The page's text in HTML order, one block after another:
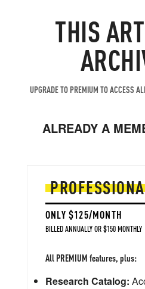
THIS
UPGRADE TO PREMIUM TO ACCESS
ALREADY A
ONLY $125/MONTH
BILLED ANNUALLY OR $150 MONTHLY
All PREMIUM features, plus:
Research Catalog: